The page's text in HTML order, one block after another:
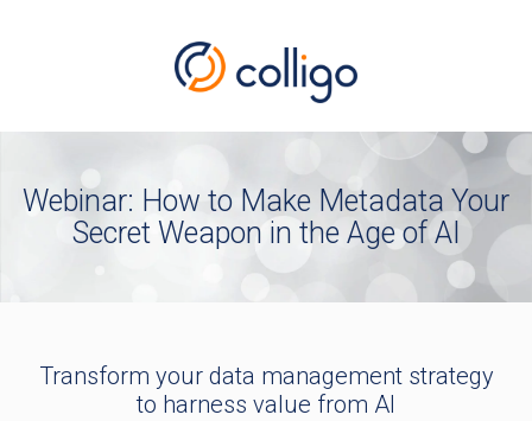
Webinar: How to Make Metadata Your
Secret Weapon in the Age of AI
Transform your data management strategy
to harness value from AI